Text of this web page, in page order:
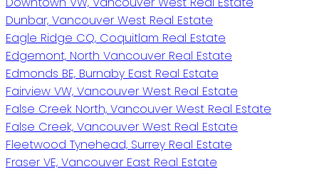
Dunbar, Vancouver West Real Estate
Eagle Ridge CQ, Coquitlam Real Estate
Edgemont, North Vancouver Real Estate
Edmonds BE, Burnaby East Real Estate
Fairview VW, Vancouver West Real Estate
False Creek North, Vancouver West Real Estate
False Creek, Vancouver West Real Estate
Fleetwood Tynehead, Surrey Real Estate
Fraser VE, Vancouver East Real Estate